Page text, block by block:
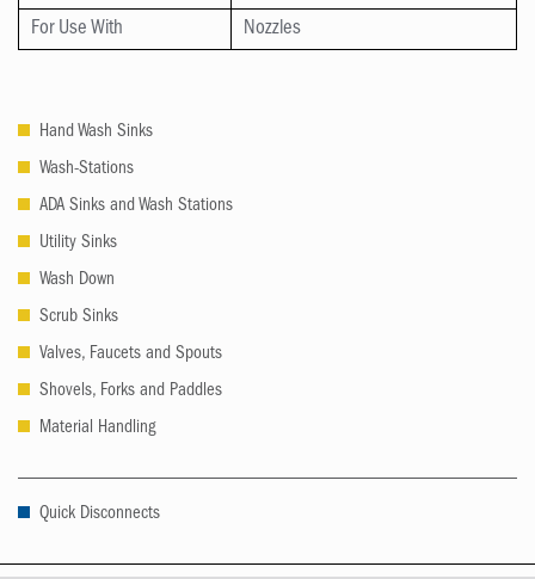
For Use With
Nozzles
Hand Wash Sinks
Wash-Stations
ADA Sinks and Wash Stations
Utility Sinks
Wash Down
Scrub Sinks
Valves, Faucets and Spouts
Shovels, Forks and Paddles
Material Handling
Quick Disconnects